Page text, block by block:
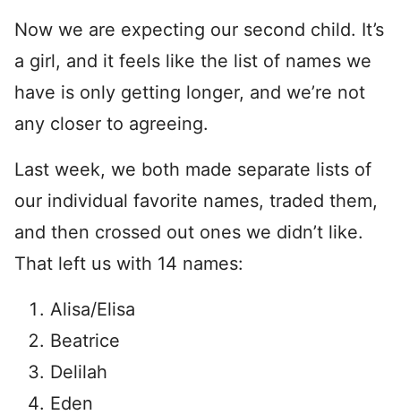
Now we are expecting our second child. It’s
a girl, and it feels like the list of names we
have is only getting longer, and we’re not
any closer to agreeing.
Last week, we both made separate lists of
our individual favorite names, traded them,
and then crossed out ones we didn’t like.
That left us with 14 names:
Alisa/Elisa
Beatrice
Delilah
Eden